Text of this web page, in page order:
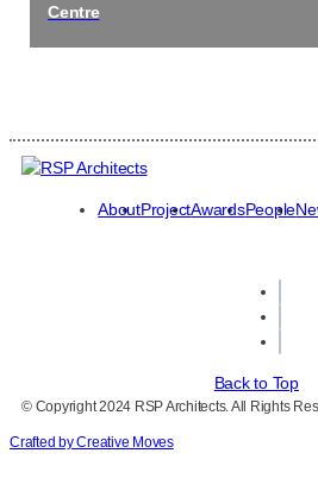
Centre
AboutProjectAwardsPeople
Back to Top
© Copyright 2024 RSP Architects. All Rights
Crafted by Creative Moves